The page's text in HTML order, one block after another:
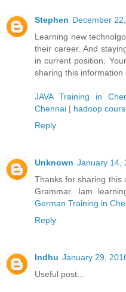
Stephen December
Learning new
their career. And
in current position.
sharing this information
JAVA Training in
Chennai | hadoop
Reply
Unknown January 14,
Thanks for sharing this
Grammar. Iam
German Trainin​g in
Reply
Indhu January 29,
Useful post...